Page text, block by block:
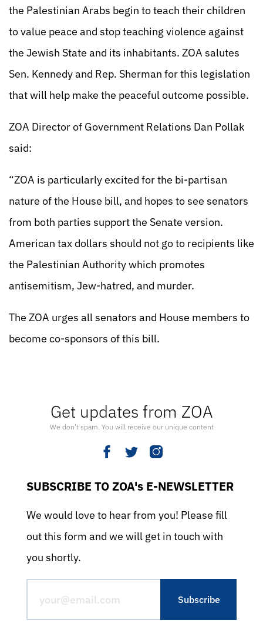
Get updates from ZOA
We don’t spam. You will receive our unique content
SUBSCRIBE TO ZOA's E-NEWSLETTER
We would love to hear from you! Please fill
out this form and we will get in touch with
you shortly.
the Palestinian Arabs begin to teach their children
to value peace and stop teaching violence against
the Jewish State and its inhabitants. ZOA salutes
Sen. Kennedy and Rep. Sherman for this legislation
that will help make the peaceful outcome possible.
ZOA Director of Government Relations Dan Pollak
said:
“ZOA is particularly excited for the bi-partisan
nature of the House bill, and hopes to see senators
from both parties support the Senate version.
American tax dollars should not go to recipients like
the Palestinian Authority which promotes
antisemitism, Jew-hatred, and murder.
The ZOA urges all senators and House members to
become co-sponsors of this bill.